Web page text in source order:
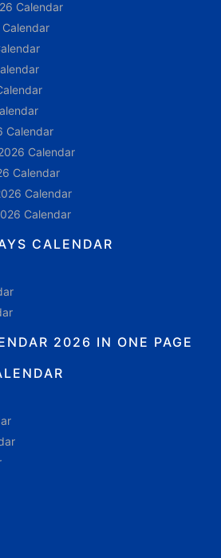
Calendar
Calendar
Calendar
Calendar
Calendar
Calendar
CALENDAR
2026 IN ONE PAGE